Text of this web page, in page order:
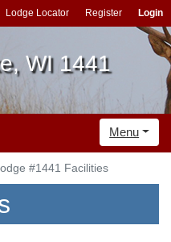
Lodge Locator Register Login
WI 1441
Menu
#1441 Facilities